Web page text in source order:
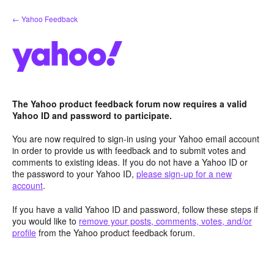
Skip
to
← Yahoo Feedback
The Yahoo product feedback forum now requires a valid
Yahoo ID and password to participate.
You are now required to sign-in using your Yahoo email account
in order to provide us with feedback and to submit votes and
comments to existing ideas. If you do not have a Yahoo ID or
the password to your Yahoo ID, please sign-up for a new
account.
If you have a valid Yahoo ID and password, follow these steps if
you would like to remove your posts, comments, votes, and/or
profile from the Yahoo product feedback forum.